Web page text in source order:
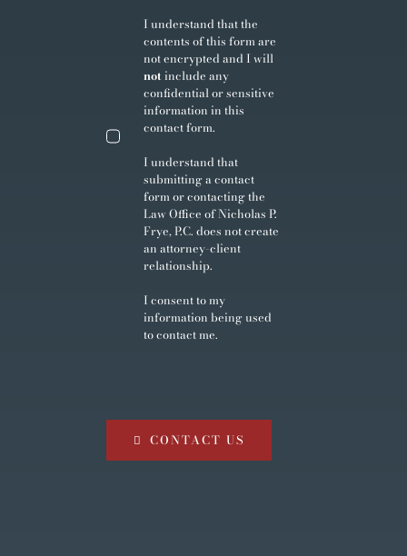
I understand that the
contents of this form are
not encrypted and I will
not include any
confidential or sensitive
information in this
contact form.
I understand that
submitting a contact
form or contacting the
Law Office of Nicholas P.
Frye, P.C. does not create
an attorney-client
relationship.
I consent to my
information being used
to contact me.
CONTACT US